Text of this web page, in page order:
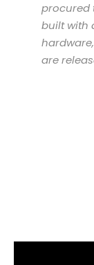
procured
built with
are